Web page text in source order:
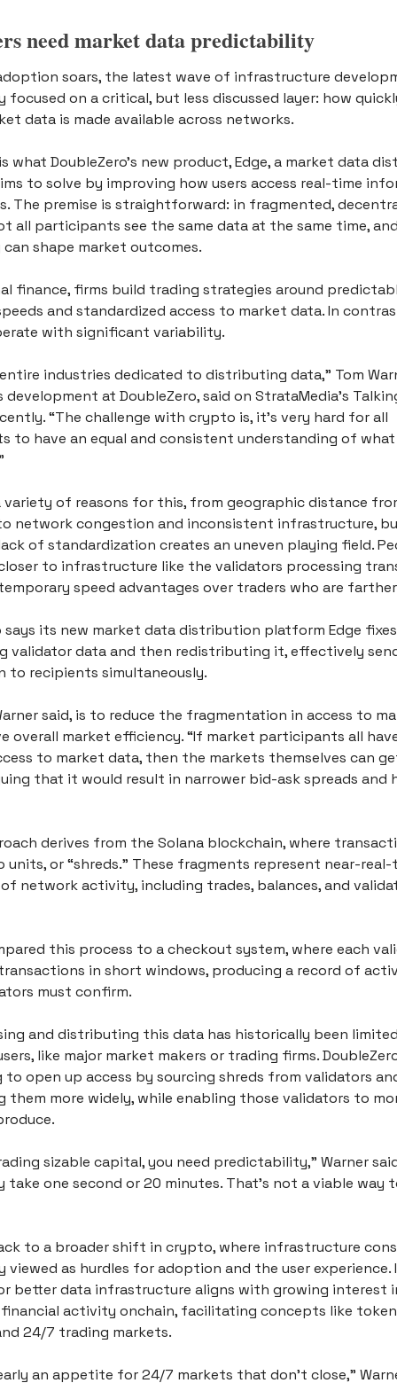
need market data predictability
soars, the latest wave of infrastructure
focused on a critical, but less discussed layer: how
data is made available across networks.
what DoubleZero’s new product, Edge, a market data
to solve by improving how users access real-time
The premise is straightforward: in fragmented,
all participants see the same data at the same time,
shape market outcomes.
finance, firms build trading strategies around
and standardized access to market data. In
with significant variability.
industries dedicated to distributing data,” Tom
development at DoubleZero, said on StrataMedia’s
“The challenge with crypto is, it’s very hard for all
to have an equal and consistent understanding of
variety of reasons for this, from geographic distance
network congestion and inconsistent infrastructure,
of standardization creates an uneven playing field.
to infrastructure like the validators processing
speed advantages over traders who are
says its new market data distribution platform Edge
validator data and then redistributing it, effectively
to recipients simultaneously.
said, is to reduce the fragmentation in access to
overall market efficiency. “If market participants all
to market data, then the markets themselves can
that it would result in narrower bid-ask spreads and
derives from the Solana blockchain, where
units, or “shreds.” These fragments represent near-
network activity, including trades, balances, and
this process to a checkout system, where each
in short windows, producing a record of
must confirm.
and distributing this data has historically been
like major market makers or trading firms.
open up access by sourcing shreds from validators
them more widely, while enabling those validators to
sizable capital, you need predictability,” Warner
take one second or 20 minutes. That’s not a viable way
to a broader shift in crypto, where infrastructure
viewed as hurdles for adoption and the user experience.
better data infrastructure aligns with growing interest
activity onchain, facilitating concepts like
24/7 trading markets.
an appetite for 24/7 markets that don’t close,”